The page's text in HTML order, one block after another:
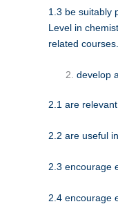
1.3 be suitably
Level in
related courses.
develop
2.1 are
2.2 are useful
2.3 encourage
2.4 encourage